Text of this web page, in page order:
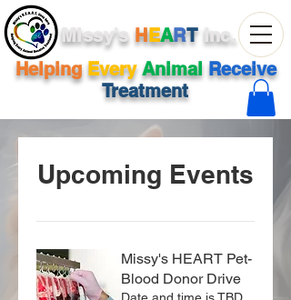
Helping Every Animal Receive
Treatment
Missy'sHEARTInc.
Upcoming Events
Missy's HEART Pet-
Blood Donor Drive
Date and time is TBD